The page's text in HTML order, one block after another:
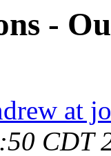
-
at
CDT